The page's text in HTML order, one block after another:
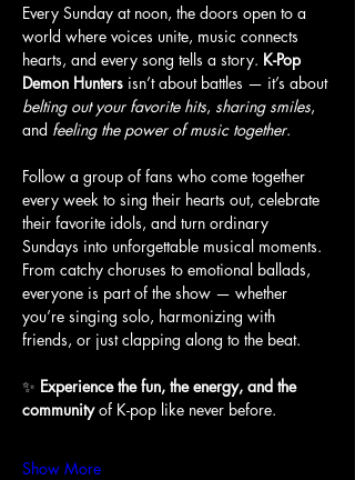
Every Sunday at noon, the doors open to a
world where voices unite, music connects
hearts, and every song tells a story. K-Pop
Demon Hunters isn’t about battles — it’s about
belting out your favorite hits, sharing smiles,
and feeling the power of music together.
Follow a group of fans who come together
every week to sing their hearts out, celebrate
their favorite idols, and turn ordinary
Sundays into unforgettable musical moments.
From catchy choruses to emotional ballads,
everyone is part of the show — whether
you’re singing solo, harmonizing with
friends, or just clapping along to the beat.
✨ Experience the fun, the energy, and the
community of K-pop like never before.
Show More